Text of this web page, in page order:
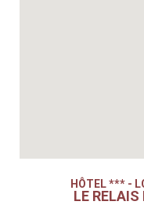
HÔTEL *** -
LE RELAIS